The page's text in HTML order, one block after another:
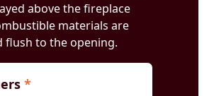
above the fireplace
materials are
flush to the opening.
*